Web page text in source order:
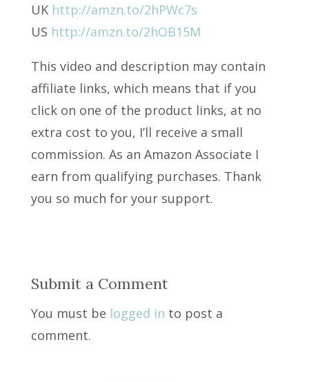
UK http://amzn.to/2hPWc7s
US http://amzn.to/2hOB15M
This video and description may contain
affiliate links, which means that if you
click on one of the product links, at no
extra cost to you, I’ll receive a small
commission. As an Amazon Associate I
earn from qualifying purchases. Thank
you so much for your support.
Submit a Comment
You must be logged in to post a
comment.